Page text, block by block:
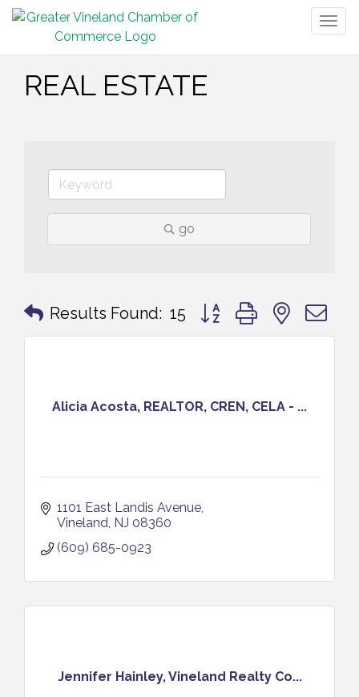
REAL ESTATE
go
Results Found: 15 Button group with nested
Alicia Acosta, REALTOR, CREN, CELA - ...
1101 East Landis Avenue
Vineland NJ 08360
(609) 685-0923
Jennifer Hainley, Vineland Realty Co...